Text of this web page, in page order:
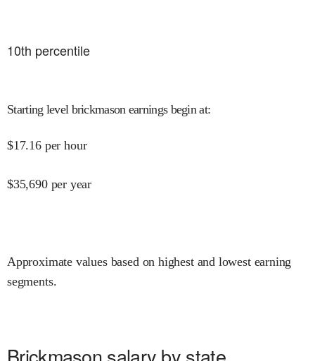
10th percentile
Starting level brickmason earnings begin at:
$17.16 per hour
$35,690 per year
Approximate values based on highest and lowest earning
segments.